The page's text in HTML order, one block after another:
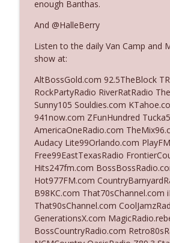
The Who Cares News podcast
The Who Cares News podcast
Ep. 3140: The Optics
Subtle
The Who Cares News podcast
Ep. 3139: She Tracks Down
The Who Cares News podcast
Ep. 3138: Courting Him Like
Business
The Who Cares News podcast
Ep. 3137: "I Don't Think She
enough Banthas.
And @HalleBerry
Listen to the daily Van Camp and
show at:
AltBossGold.com 92.5TheBlock
RockPartyRadio RiverRatRadio
Sunny105 Souldies.com
941now.com ZFunHundred
AmericaOneRadio.com
Audacy Lite99Orlando.com
Free99EastTexasRadio
Hits247fm.com
Hot977FM.com
B98KC.com That70sChannel.com
That90sChannel.com
GenerationsX.com
BossCountryRadio.com